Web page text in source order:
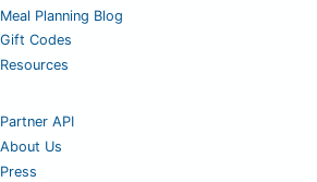
Meal Planning Blog
Gift Codes
Resources
Partner API
About Us
Press